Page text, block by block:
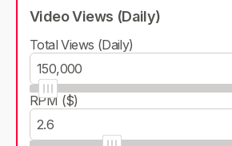
Video Views (Daily)
Total Views (Daily)
RPM ($)